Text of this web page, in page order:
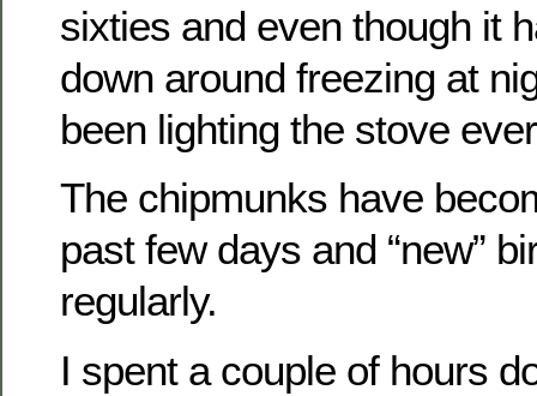
sixties and even though it
down around freezing at
been lighting the stove
The chipmunks have
past few days and “new”
regularly.
I spent a couple of hours